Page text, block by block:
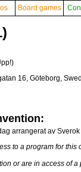
Board games
)
16, Göteborg,
arrangerat av
to a program for
or are in access of